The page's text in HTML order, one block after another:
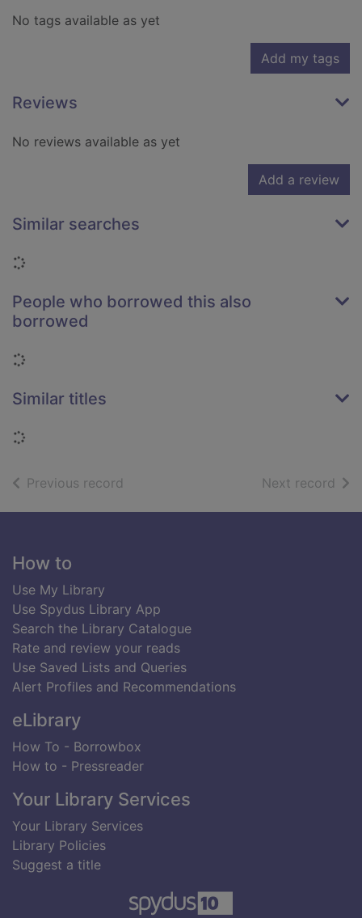
No tags available as yet
Add my tags
Reviews
No reviews available as yet
Add a review
Similar searches
Loading...
People who borrowed this also
borrowed
Loading...
Similar titles
Loading...
Previous record Next record of
Footer
How to
Use My Library
Use Spydus Library App
Search the Library Catalogue
Rate and review your reads
Use Saved Lists and Queries
Alert Profiles and Recommendations
eLibrary
How To - Borrowbox
How to - Pressreader
Your Library Services
Your Library Services
Library Policies
Suggest a title